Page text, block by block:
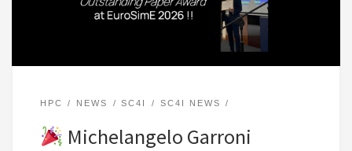
HPC NEWS SC4I SC4I NEWS
Michelangelo Garroni